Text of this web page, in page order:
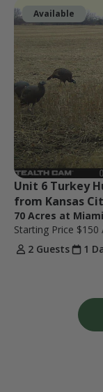
Available
Unit 6 Turkey
from Kansas
70 Acres at
Starting Price $150
2 Guests
1